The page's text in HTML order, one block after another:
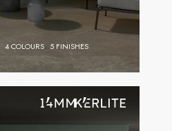
4 COLOURS 5 FINISHES